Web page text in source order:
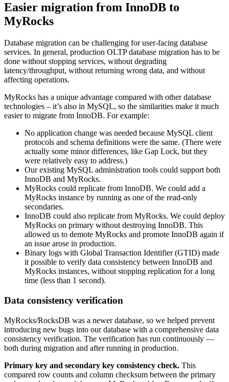
Easier migration from InnoDB to
MyRocks
Database migration can be challenging for user-facing database
services. In general, production OLTP database migration has to be
done without stopping services, without degrading
latency/throughput, without returning wrong data, and without
affecting operations.
MyRocks has a unique advantage compared with other database
technologies – it’s also in MySQL, so the similarities make it much
easier to migrate from InnoDB. For example:
No application change was needed because MySQL client
protocols and schema definitions were the same. (There were
actually some minor differences, like Gap Lock, but they
were relatively easy to address.)
Our existing MySQL administration tools could support both
InnoDB and MyRocks.
MyRocks could replicate from InnoDB. We could add a
MyRocks instance by running as one of the read-only
secondaries.
InnoDB could also replicate from MyRocks. We could deploy
MyRocks on primary without destroying InnoDB. This
allowed us to demote MyRocks and promote InnoDB again if
an issue arose in production.
Binary logs with Global Transaction Identifier (GTID) made
it possible to verify data consistency between InnoDB and
MyRocks instances, without stopping replication for a long
time (less than 1 second).
Data consistency verification
MyRocks/RocksDB was a newer database, so we helped prevent
introducing new bugs into our database with a comprehensive data
consistency verification. The verification has run continuously —
both during migration and after running in production.
Primary key and secondary key consistency check. This
compared row counts and column checksum between the primary